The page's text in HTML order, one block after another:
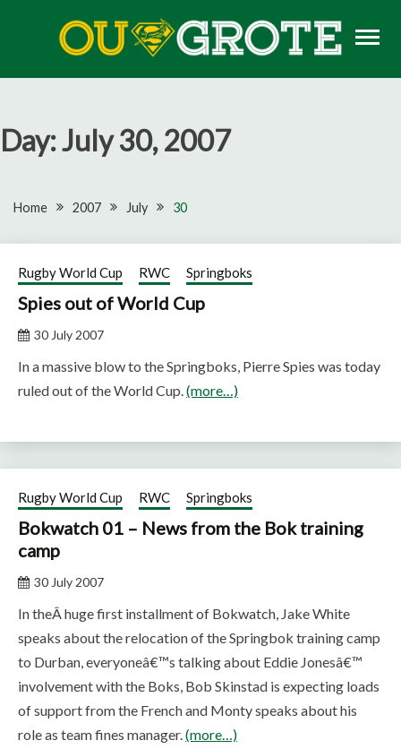
OU GROTE RUGBY
Day:July 30, 2007
Home 2007 July 30
Rugby World Cup RWC Springboks
Spies out of World Cup
30 July 2007
In a massive blow to the Springboks, Pierre Spies was today
ruled out of the World Cup.(more…)
Rugby World Cup RWC Springboks
Bokwatch 01 – News from the Bok training
camp
30 July 2007
In theÂ huge first installment of Bokwatch, Jake White
speaks about the relocation of the Springbok training camp
to Durban, everyoneâ€™s talking about Eddie Jonesâ€™
involvement with the Boks, Bob Skinstad is expecting loads
of support from the French and Monty speaks about his
role as team fines manager.(more…)